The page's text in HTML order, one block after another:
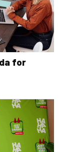
for